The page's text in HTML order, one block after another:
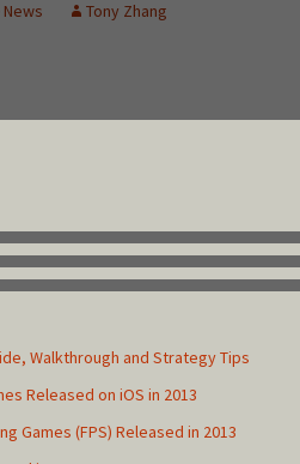
Walkthrough and Strategy Tips
Released on iOS in 2013
Games (FPS) Released in 2013